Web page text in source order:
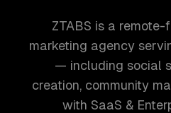
ZTABS is a
marketing agency
— including social
creation, community
with SaaS &